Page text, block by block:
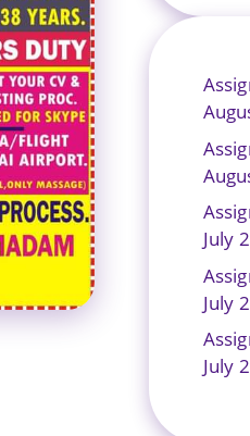
July
July
July